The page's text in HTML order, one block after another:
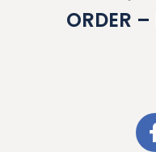
ORDER –